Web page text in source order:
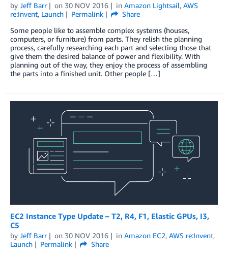
by Jeff Barr on 30 NOV 2016 in Amazon Lightsail, AWS
re:Invent, Launch Permalink
Share
Some people like to assemble complex systems (houses,
computers, or furniture) from parts. They relish the planning
process, carefully researching each part and selecting those that
give them the desired balance of power and flexibility. With
planning out of the way, they enjoy the process of assembling
the parts into a finished unit. Other people […]
EC2 Instance Type Update – T2, R4, F1, Elastic GPUs, I3,
C5
by Jeff Barr on 30 NOV 2016 in Amazon EC2, AWS re:Invent,
Launch
Permalink
Share